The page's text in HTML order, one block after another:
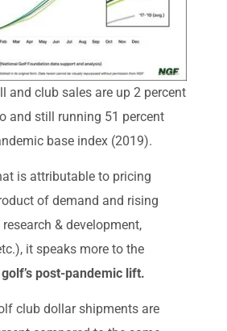
and club sales are up 2 percent
and still running 51 percent
base index (2019).
is attributable to pricing
of demand and rising
& development,
it speaks more to the
post-pandemic lift.
club dollar shipments are